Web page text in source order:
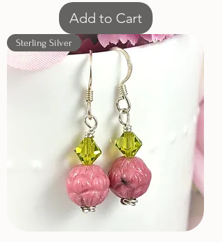
Add to Cart
Sterling Silver